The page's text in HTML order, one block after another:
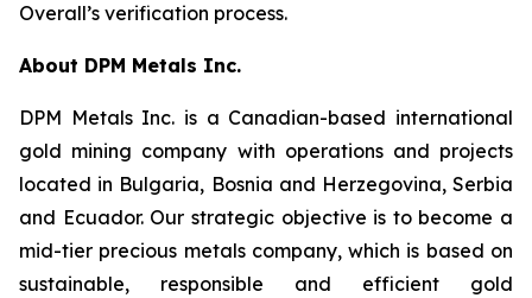
Overall’s verification process.
About DPM Metals Inc.
DPM Metals Inc. is a Canadian-based international
gold mining company with operations and projects
located in Bulgaria, Bosnia and Herzegovina, Serbia
and Ecuador. Our strategic objective is to become a
mid-tier precious metals company, which is based on
sustainable, responsible and efficient gold